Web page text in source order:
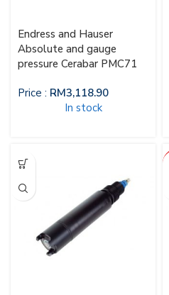
Endress and Hauser
Absolute and gauge
pressure Cerabar PMC71
Price : RM3,118.90
In stock